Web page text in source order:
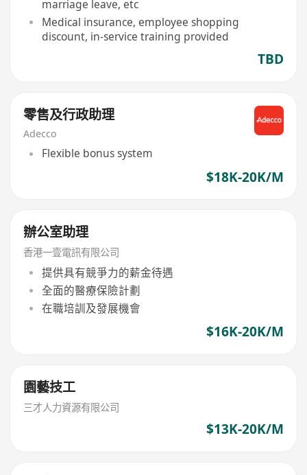
marriage leave, etc
Medical insurance, employee shopping
discount, in-service training provided
TBD
零售及行政助理
Adecco
Flexible bonus system
$18K-20K/M
辦公室助理
香港一壹電訊有限公司
提供具有競爭力的薪金待遇
全面的醫療保險計劃
在職培訓及發展機會
$16K-20K/M
園藝技工
三才人力資源有限公司
$13K-20K/M